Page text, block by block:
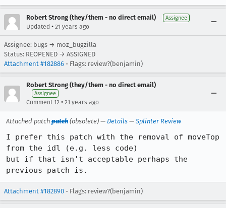
Robert Strong (they/them - no direct email) Assignee
Updated • 21 years ago
Assignee: bugs → moz_bugzilla
Status: REOPENED → ASSIGNED
Attachment #182886 - Flags: review?(benjamin)
Robert Strong (they/them - no direct email)
Assignee
Comment 12 • 21 years ago
Attached patch patch (obsolete) — Details — Splinter Review
I prefer this patch with the removal of moveTop
from the idl (e.g. less code)
but if that isn't acceptable perhaps the
previous patch is.
Attachment #182890 - Flags: review?(benjamin)